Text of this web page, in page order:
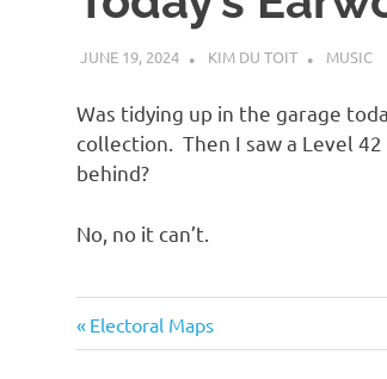
o
a
t
i
o
JUNE 19, 2024 KIM DU TOIT MUSIC
Was tidying up in the garage
collection. Then I saw a Level
behind?
No, no it can’t.
Post
Previous
Post:
Electoral Maps